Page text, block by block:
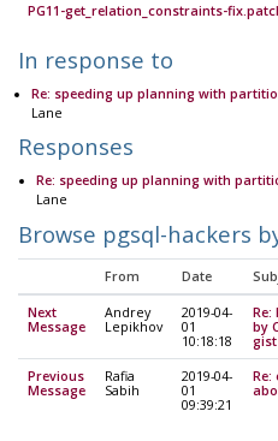
PG11-get_relation_constraints-
In response to
Re: speeding up planning with
Lane
Responses
Re: speeding up planning with
Lane
Browse pgsql-hackers
From Date
Next
Message
Andrey
Lepikhov
2019-04-
01
10:18:18
Re:
by
gist
Previous
Message
Rafia
Sabih
2019-04-
01
09:39:21